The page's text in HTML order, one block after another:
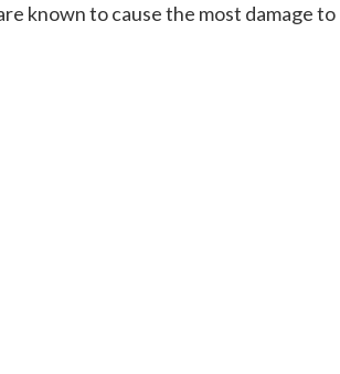
known to cause the most damage to